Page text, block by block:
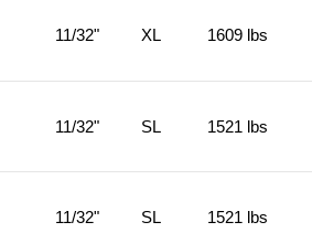
11/32" XL 1609 lbs
11/32" SL 1521 lbs
11/32" SL 1521 lbs